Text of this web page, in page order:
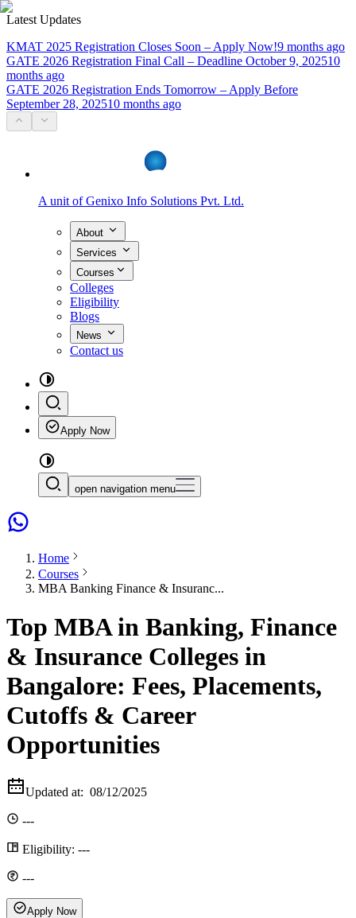
Latest Updates
KMAT 2025 Registration Closes Soon – Apply Now!9 months ago
GATE 2026 Registration Final Call – Deadline October 9, 202510
months ago
GATE 2026 Registration Ends Tomorrow – Apply Before
September 28, 202510 months ago
A unit of Genixo Info Solutions Pvt. Ltd.
About
Services
Courses
Colleges
Eligibility
Blogs
News
Contact us
Apply Now
open navigation menu
Home
Courses
MBA Banking Finance & Insuranc...
Top MBA in Banking, Finance
& Insurance Colleges in
Bangalore: Fees, Placements,
Cutoffs & Career
Opportunities
Updated at: 08/12/2025
---
Eligibility: ---
---
Apply Now